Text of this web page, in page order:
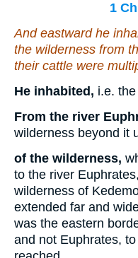
1
And eastward he
the wilderness from
their cattle were
He inhabited, i.e.
From the river
wilderness beyond it
of the wilderness,
to the river
wilderness of
extended far and
was the eastern
and not Euphrates,